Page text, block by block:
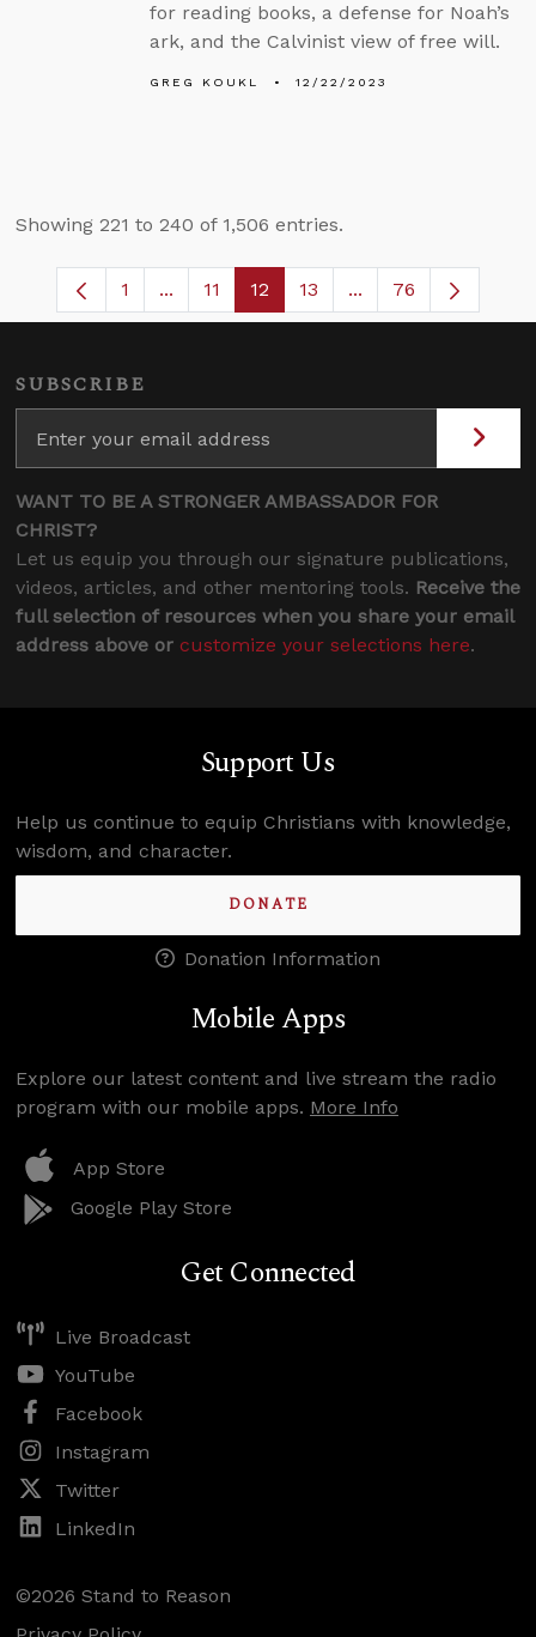
for reading books, a defense for Noah’s
ark, and the Calvinist view of free will.
GREG KOUKL 12/22/2023
Showing 221 to 240 of 1,506 entries.
Page
1 ...Intermediate Pages Use TAB to
Page
11 Page
12 Page
13 ...Intermediate
76
SUBSCRIBE
WANT TO BE A STRONGER AMBASSADOR FOR
CHRIST?
Let us equip you through our signature publications,
videos, articles, and other mentoring tools. Receive the
full selection of resources when you share your email
address above or customize your selections here.
Support Us
Help us continue to equip Christians with knowledge,
wisdom, and character.
DONATE
Donation Information
Mobile Apps
Explore our latest content and live stream the radio
program with our mobile apps. More Info
App Store
Google Play Store
Get Connected
Live Broadcast
YouTube
Facebook
Instagram
Twitter
LinkedIn
©2026 Stand to Reason